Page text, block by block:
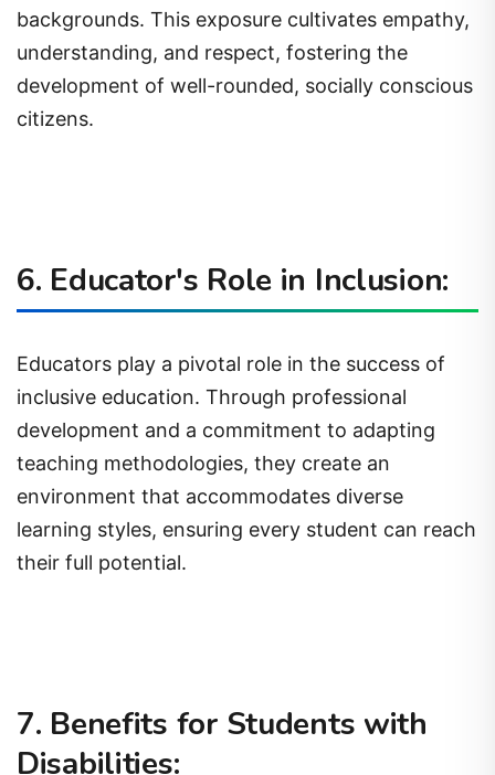
backgrounds. This exposure cultivates empathy,
understanding, and respect, fostering the
development of well-rounded, socially conscious
citizens.
6. Educator's Role in Inclusion:
Educators play a pivotal role in the success of
inclusive education. Through professional
development and a commitment to adapting
teaching methodologies, they create an
environment that accommodates diverse
learning styles, ensuring every student can reach
their full potential.
7. Benefits for Students with
Disabilities: